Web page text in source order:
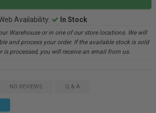
Availability: In Stock
Warehouse or in one of our store locations. We will
and process your order. If the available stock is sold
is processed, you will receive an email from us.
NO REVIEWS Q & A